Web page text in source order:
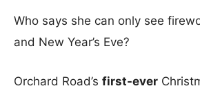
Who says she can only see
and New Year’s Eve?
Orchard Road’s first-ever